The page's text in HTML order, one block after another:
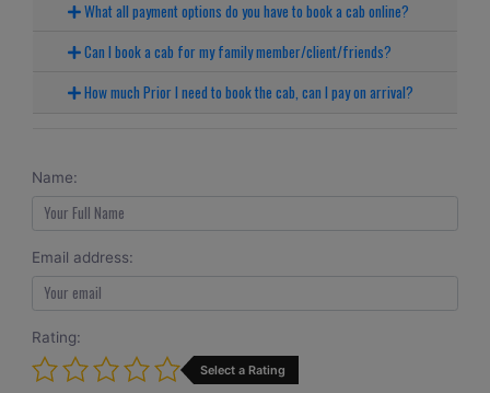
What all payment options do you have to book a cab online?
Can I book a cab for my family member/client/friends?
How much Prior I need to book the cab, can I pay on arrival?
Name:
Email address:
Rating:
Select a Rating